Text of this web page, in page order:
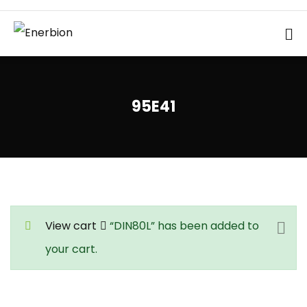
95E41
View cart
“DIN80L” has been added to
your cart.